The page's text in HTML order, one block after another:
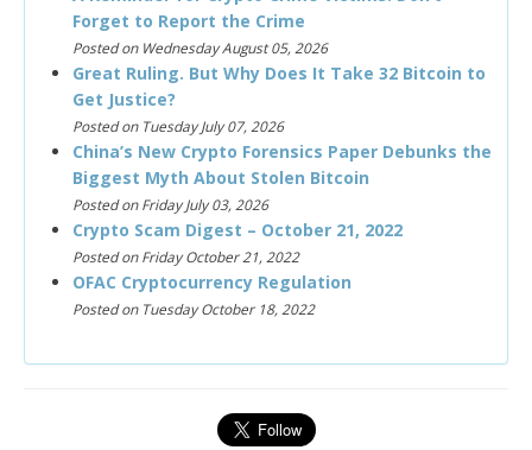
Forget to Report the Crime
Posted on Wednesday August 05, 2026
Great Ruling. But Why Does It Take 32 Bitcoin to
Get Justice?
Posted on Tuesday July 07, 2026
China’s New Crypto Forensics Paper Debunks the
Biggest Myth About Stolen Bitcoin
Posted on Friday July 03, 2026
Crypto Scam Digest – October 21, 2022
Posted on Friday October 21, 2022
OFAC Cryptocurrency Regulation
Posted on Tuesday October 18, 2022